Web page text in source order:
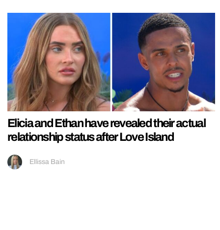
Elicia and Ethan have revealed their actual
relationship status after Love Island
Ellissa Bain